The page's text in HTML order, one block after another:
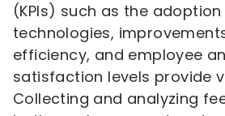
(KPIs) such as the
technologies,
efficiency, and employee
satisfaction levels provide
Collecting and analyzing